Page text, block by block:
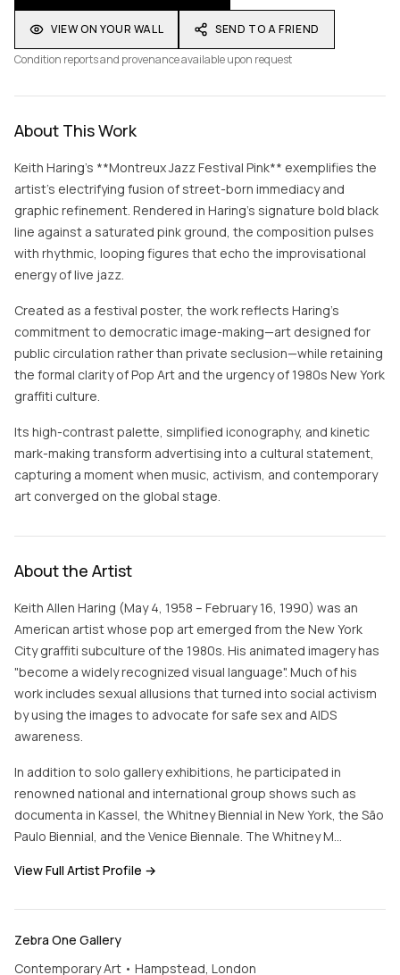
VIEW ON YOUR WALL
SEND TO A FRIEND
Condition reports and provenance available upon request
About This Work
Keith Haring’s **Montreux Jazz Festival Pink** exemplifies the
artist’s electrifying fusion of street-born immediacy and
graphic refinement. Rendered in Haring’s signature bold black
line against a saturated pink ground, the composition pulses
with rhythmic, looping figures that echo the improvisational
energy of live jazz.
Created as a festival poster, the work reflects Haring’s
commitment to democratic image-making—art designed for
public circulation rather than private seclusion—while retaining
the formal clarity of Pop Art and the urgency of 1980s New York
graffiti culture.
Its high-contrast palette, simplified iconography, and kinetic
mark-making transform advertising into a cultural statement,
capturing a moment when music, activism, and contemporary
art converged on the global stage.
About the Artist
Keith Allen Haring (May 4, 1958 – February 16, 1990) was an
American artist whose pop art emerged from the New York
City graffiti subculture of the 1980s. His animated imagery has
"become a widely recognized visual language". Much of his
work includes sexual allusions that turned into social activism
by using the images to advocate for safe sex and AIDS
awareness.
In addition to solo gallery exhibitions, he participated in
renowned national and international group shows such as
documenta in Kassel, the Whitney Biennial in New York, the São
Paulo Biennial, and the Venice Biennale. The Whitney M…
View Full Artist Profile →
Zebra One Gallery
Contemporary Art • Hampstead, London